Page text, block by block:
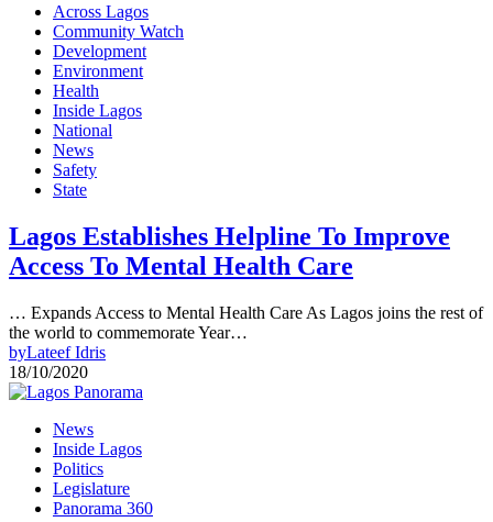
Across Lagos
Community Watch
Development
Environment
Health
Inside Lagos
National
News
Safety
State
Lagos Establishes Helpline To Improve
Access To Mental Health Care
… Expands Access to Mental Health Care As Lagos joins the rest of
the world to commemorate Year…
byLateef Idris
18/10/2020
News
Inside Lagos
Politics
Legislature
Panorama 360